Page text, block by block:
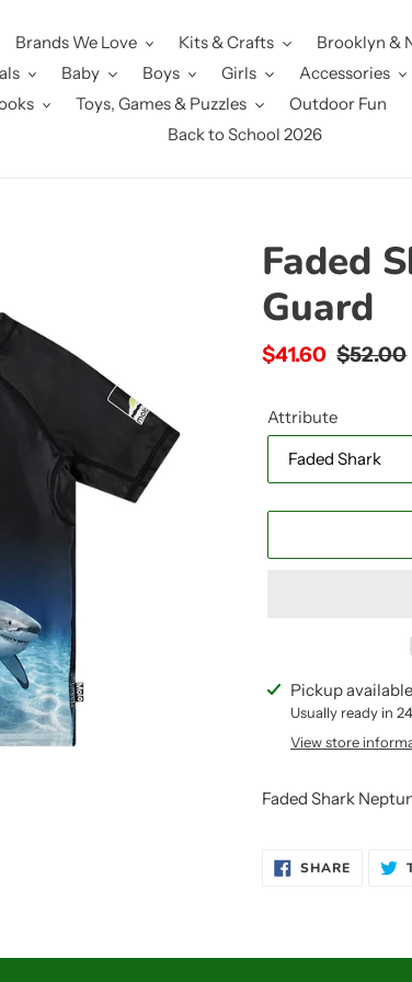
Brands We Love Kits & Crafts Brooklyn &
Baby Boys Girls Accessories
Toys, Games & Puzzles Outdoor Fun
Back to School 2026
Faded
Guard
Sale
$41.60 Regular
$52.00
Attribute
Adding
product
Pickup
Usually ready in
View store
Faded Shark
SHARESHARE
ON